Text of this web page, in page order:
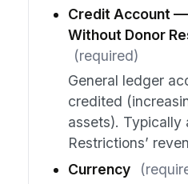
Credit Account
Without Donor
(required)
General ledger
credited
assets). Typically
Restrictions’
Currency